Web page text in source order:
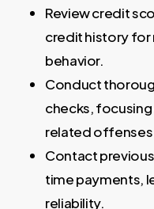
Review credit
credit history for
behavior.
Conduct
checks,
related
Contact
time payments,
reliability.